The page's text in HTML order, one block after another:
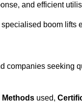
and efficient
boom lifts
companies seeking
Methods used,